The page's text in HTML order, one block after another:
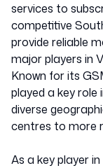
services to
competitive
provide reliable
major players in
Known for its
played a key role
diverse
centres to more
As a key player